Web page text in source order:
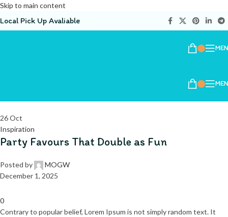
Skip to main content
Local Pick Up Avaliable
26Oct
Inspiration
Party Favours That Double as Fun
Posted by
MOGW
December 1, 2025
0
Contrary to popular belief, Lorem Ipsum is not simply random text. It